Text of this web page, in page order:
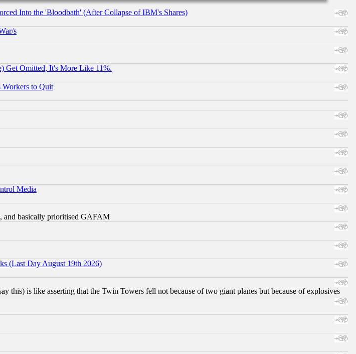
Into the 'Bloodbath' (After Collapse of IBM's Shares)
s
Get Omitted, It's More Like 11%.
to Quit
Media
and basically prioritised GAFAM
(Last Day August 19th 2026)
is like asserting that the Twin Towers fell not because of two giant planes but because of explosives